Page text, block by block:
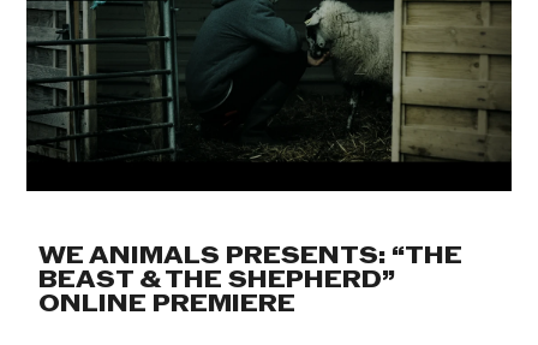
WE ANIMALS PRESENTS: “THE
BEAST & THE SHEPHERD”
ONLINE PREMIERE